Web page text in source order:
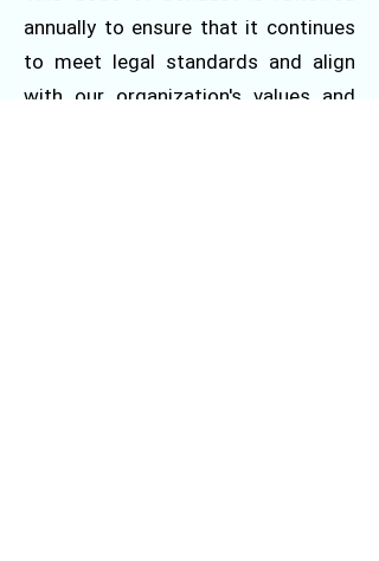
annually to ensure that it continues
to meet legal standards and align
with our organization's values and